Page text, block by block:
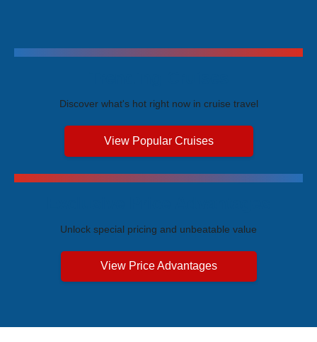
Discover what's hot right now in cruise travel
View Popular Cruises
Unlock special pricing and unbeatable value
View Price Advantages